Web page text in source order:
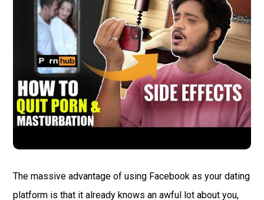
The massive advantage of using Facebook as your dating
platform is that it already knows an awful lot about you,